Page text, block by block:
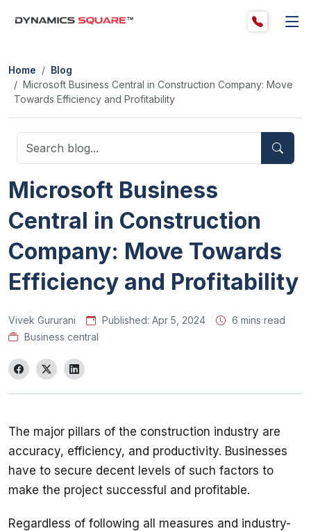
Home
Blog
Microsoft Business Central in Construction Company: Move
Towards Efficiency and Profitability
Microsoft Business
Central in Construction
Company: Move Towards
Efficiency and Profitability
Vivek Gururani Published: Apr 5, 2024
6 mins read
Business central
The major pillars of the construction industry are
accuracy, efficiency, and productivity. Businesses
have to secure decent levels of such factors to
Regardless of following all measures and industry-